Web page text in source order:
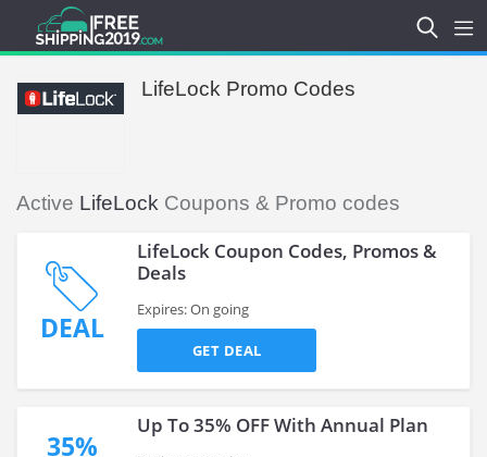
LifeLock Promo Codes
Active LifeLock Coupons & Promo codes
DEAL
LifeLock Coupon Codes, Promos &
Deals
Expires: On going
GET DEAL
35%
Up To 35% OFF With Annual Plan